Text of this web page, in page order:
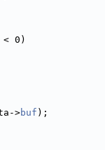
0)
>buf );